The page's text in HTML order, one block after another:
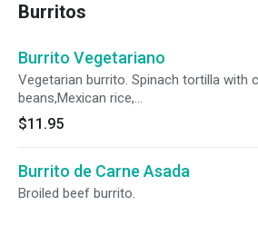
Burritos
Burrito Vegetariano
Vegetarian burrito. Spinach tortilla with
beans,Mexican rice,
Sour cream and sauce on the side.
$11.95
Burrito de Carne Asada
Broiled beef burrito.